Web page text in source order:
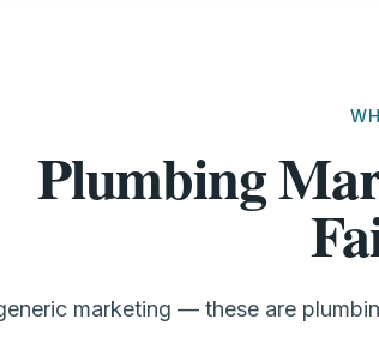
Plumbing
marketing — these are